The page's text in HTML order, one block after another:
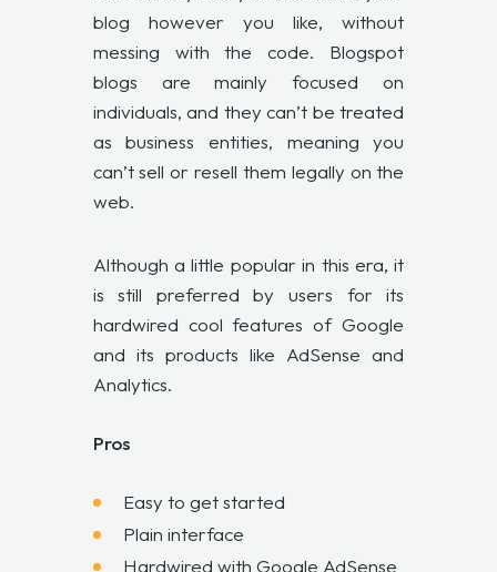
blog however you like, without
messing with the code. Blogspot
blogs are mainly focused on
individuals, and they can’t be treated
as business entities, meaning you
can’t sell or resell them legally on the
web.
Although a little popular in this era, it
is still preferred by users for its
hardwired cool features of Google
and its products like AdSense and
Analytics.
Pros
Easy to get started
Plain interface
Hardwired with Google AdSense